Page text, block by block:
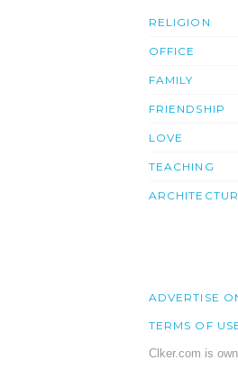
RELIGION
OFFICE
FAMILY
FRIENDSHIP
LOVE
TEACHING
ADVERTISE
TERMS OF
Clker.com is